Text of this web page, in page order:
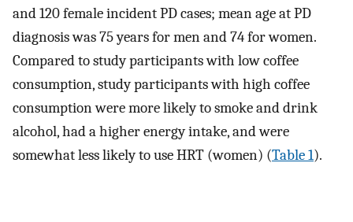
and 120 female incident PD cases; mean age at PD
diagnosis was 75 years for men and 74 for women.
Compared to study participants with low coffee
consumption, study participants with high coffee
consumption were more likely to smoke and drink
alcohol, had a higher energy intake, and were
somewhat less likely to use HRT (women) (Table 1).